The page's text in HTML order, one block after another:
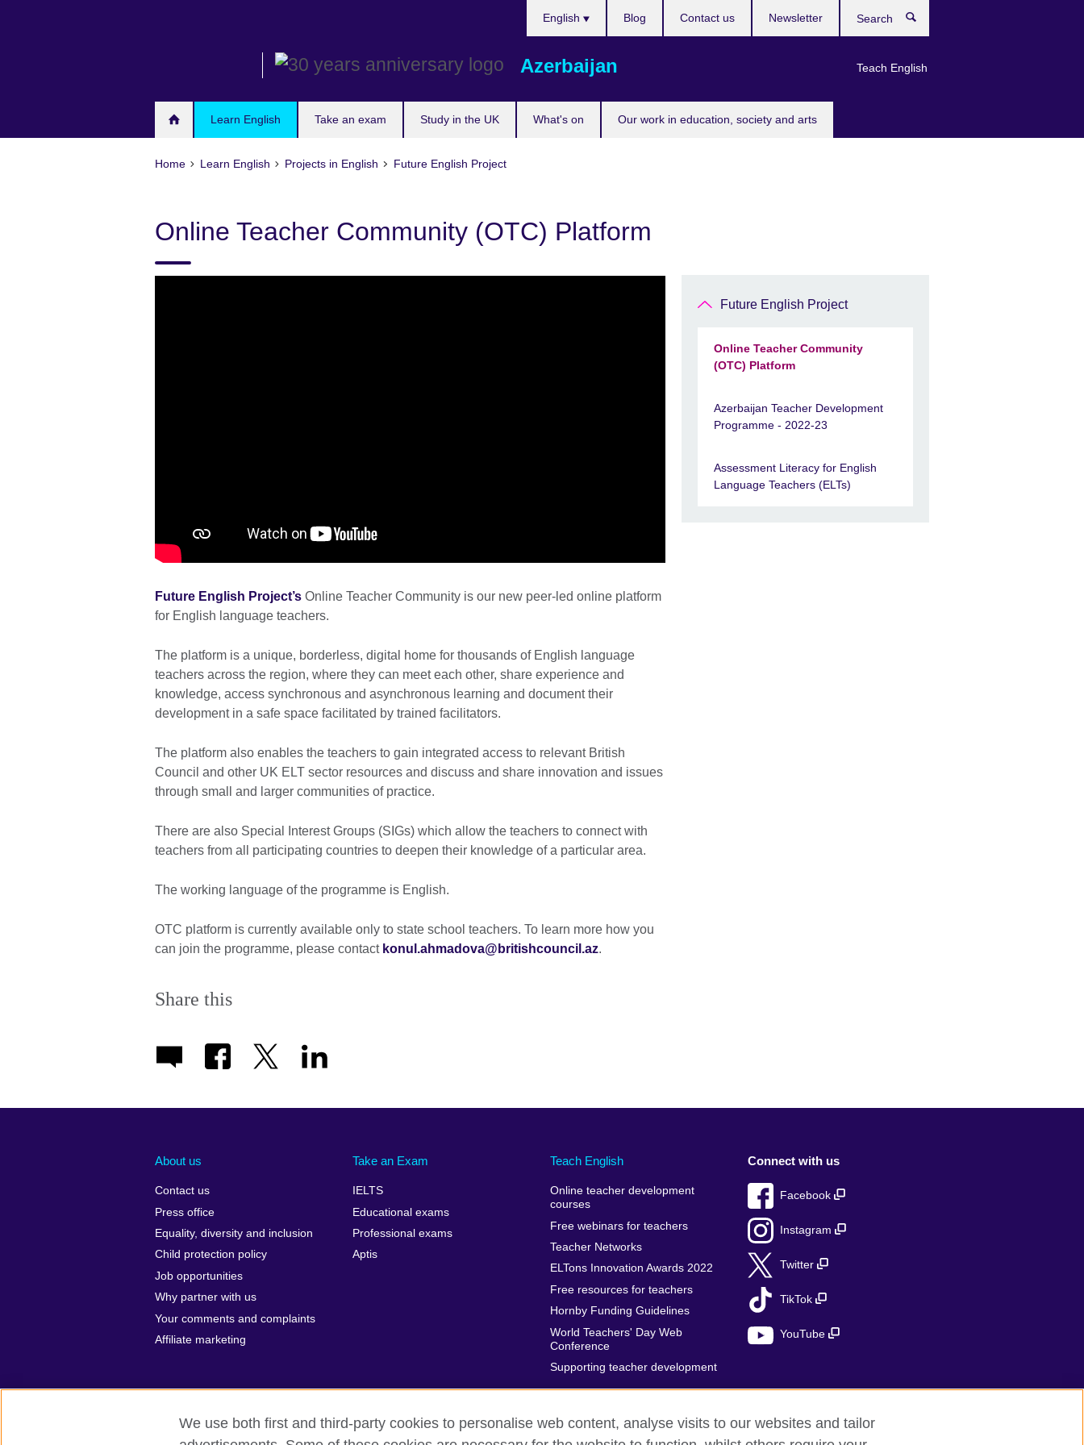
Azerbaijan
Learn English Take an exam Study in the UK What's on Our work in education, society and arts
English
Teach English
Blog Contact us Newsletter
Home Learn English Projects in English Future English Project
Online Teacher Community (OTC) Platform
Future English Project’s Online Teacher Community is our new peer-led online platform
for English language teachers.
The platform is a unique, borderless, digital home for thousands of English language
teachers across the region, where they can meet each other, share experience and
knowledge, access synchronous and asynchronous learning and document their
development in a safe space facilitated by trained facilitators.
The platform also enables the teachers to gain integrated access to relevant British
Council and other UK ELT sector resources and discuss and share innovation and issues
through small and larger communities of practice.
There are also Special Interest Groups (SIGs) which allow the teachers to connect with
teachers from all participating countries to deepen their knowledge of a particular area.
The working language of the programme is English.
OTC platform is currently available only to state school teachers. To learn more how you
can join the programme, please contact konul.ahmadova@britishcouncil.az.
Share this
Future English Project
Online Teacher Community
(OTC) Platform
Azerbaijan Teacher Development
Programme - 2022-23
Assessment Literacy for English
Language Teachers (ELTs)
About us
Contact us
Press office
Equality, diversity and inclusion
Child protection policy
Job opportunities
Why partner with us
Your comments and complaints
Affiliate marketing
Take an Exam
IELTS
Educational exams
Professional exams
Aptis
Teach English
Online teacher development
courses
Free webinars for teachers
Teacher Networks
ELTons Innovation Awards 2022
Free resources for teachers
Hornby Funding Guidelines
World Teachers' Day Web
Conference
Supporting teacher development
Connect with us
Facebook
Instagram
Twitter
TikTok
YouTube
We use both first and third-party cookies to personalise web content, analyse visits to our websites and tailor